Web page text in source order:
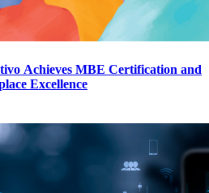
Achieves MBE Certification and
Excellence